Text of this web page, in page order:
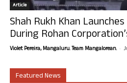
Article
Shah Rukh Khan
During Rohan
Violet Pereira, Mangaluru. Team Mangalorean. -
Featured News